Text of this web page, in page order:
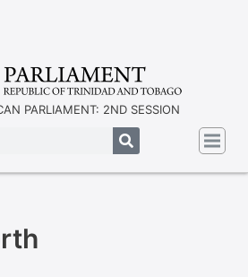
PARLIAMENT: 2ND SESSION